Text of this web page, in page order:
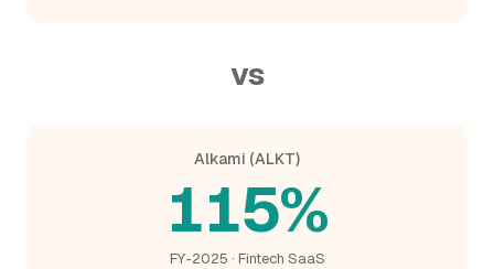
vs
Alkami (ALKT)
115%
FY-2025 · Fintech SaaS